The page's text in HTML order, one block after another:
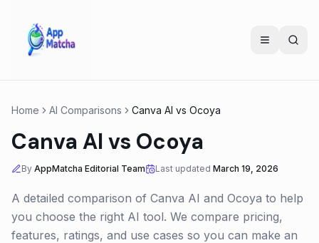
Home AI Comparisons Canva AI vs Ocoya
Canva AI vs Ocoya
By AppMatcha Editorial Team Last updated March 19, 2026
A detailed comparison of Canva AI and Ocoya to help
you choose the right AI tool. We compare pricing,
features, ratings, and use cases so you can make an